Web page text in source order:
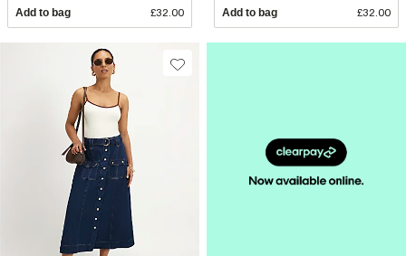
Add to bag £32.00 Add to bag £32.00